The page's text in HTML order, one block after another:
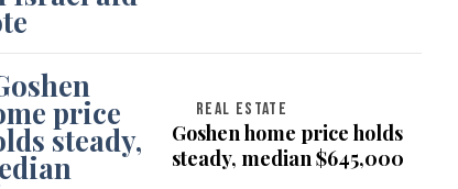
REAL ESTATE
Goshen home price holds
steady, median $645,000